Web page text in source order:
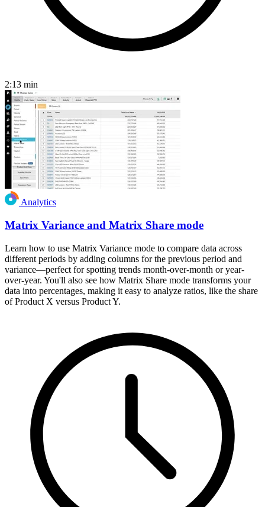
2:13 min
Analytics
Matrix Variance and Matrix Share mode
Learn how to use Matrix Variance mode to compare data across
different periods by adding columns for the previous period and
variance—perfect for spotting trends month-over-month or year-
over-year. You'll also see how Matrix Share mode transforms your
data into percentages, making it easy to analyze ratios, like the share
of Product X versus Product Y.